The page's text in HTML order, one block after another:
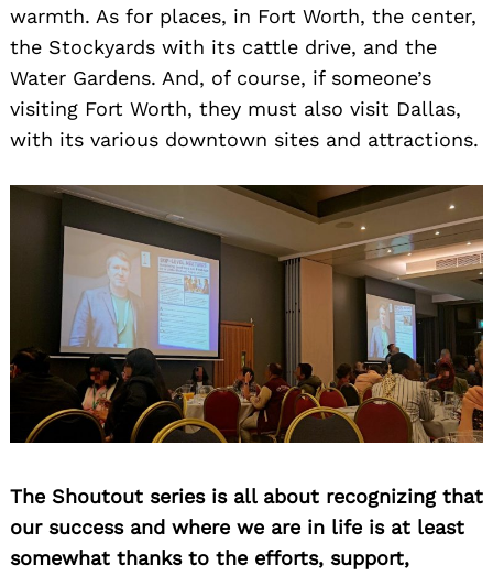
warmth. As for places, in Fort Worth, the center,
the Stockyards with its cattle drive, and the
Water Gardens. And, of course, if someone’s
visiting Fort Worth, they must also visit Dallas,
with its various downtown sites and attractions.
The Shoutout series is all about recognizing that
our success and where we are in life is at least
somewhat thanks to the efforts, support,